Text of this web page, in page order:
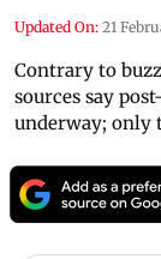
Updated On: 21
Contrary to
sources say
underway; only